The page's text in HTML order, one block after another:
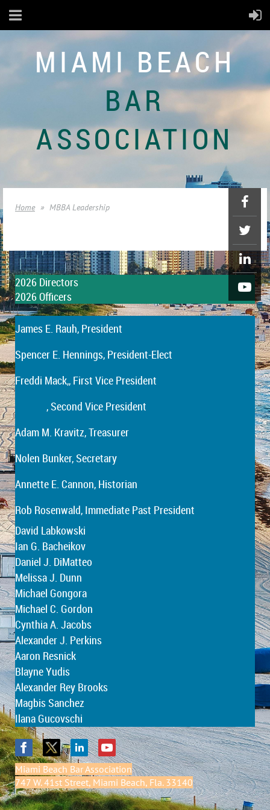
MIAMI BEACH
BAR
ASSOCIATION
Home MBBA Leadership
2026 Directors
2026Officers
James E. Rauh, President
Spencer E. Hennings, President-Elect
Freddi Mack,, First Vice President
, Second Vice President
Adam M. Kravitz, Treasurer
Nolen Bunker, Secretary
Annette E. Cannon, Historian
Rob Rosenwald, Immediate Past President
David Labkowski
Ian G. Bacheikov
Daniel J. DiMatteo
Melissa J. Dunn
Michael Gongora
Michael C. Gordon
Cynthia A. Jacobs
Alexander J. Perkins
Aaron Resnick
Blayne Yudis
Alexander Rey Brooks
Magbis Sanchez
Ilana Gucovschi
Miami Beach Bar Association
747 W. 41st Street, Miami Beach, Fla. 33140